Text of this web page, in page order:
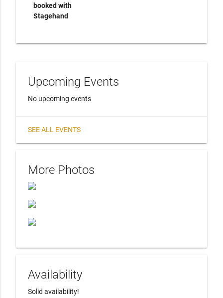
booked with
Stagehand
Upcoming Events
No upcoming events
SEE ALL EVENTS
More Photos
Availability
Solid availability!